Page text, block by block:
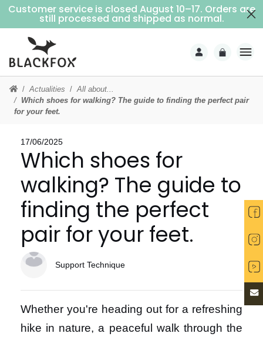
Free delivery on purchases over €69 (Home delivery with signature)
Actualities
All about...
Which shoes for walking? The guide to finding the perfect pair
for your feet.
17/06/2025
Which shoes for
walking? The guide to
finding the perfect
pair for your feet.
Support Technique
Whether you're heading out for a refreshing
hike in nature, a peaceful walk through the
Customer service is closed August 10–17. Orders are
still processed and shipped as normal.